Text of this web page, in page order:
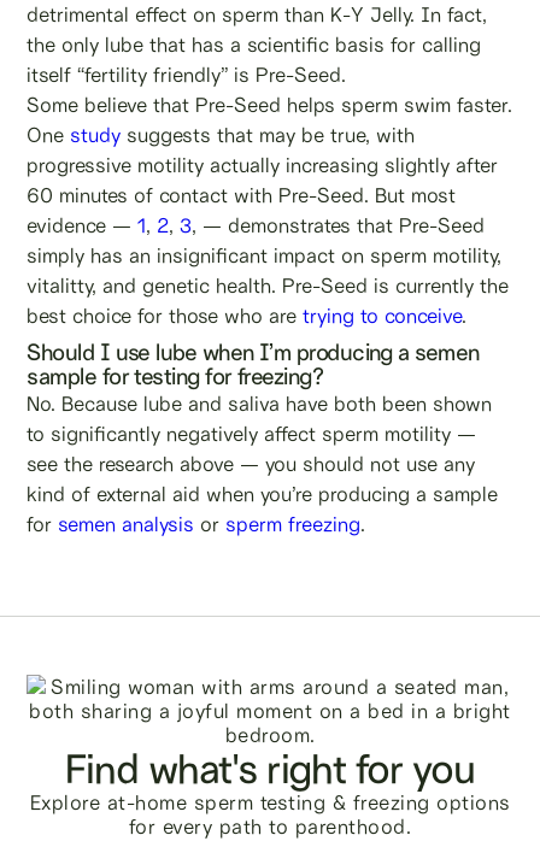
detrimental effect on sperm than K-Y Jelly. In fact,
the only lube that has a scientific basis for calling
itself “fertility friendly” is Pre-Seed.
Some believe that Pre-Seed helps sperm swim faster.
One study suggests that may be true, with
progressive motility actually increasing slightly after
60 minutes of contact with Pre-Seed. But most
evidence —1, 2,3, — demonstrates that Pre-Seed
simply has an insignificant impact on sperm motility,
vitalitty, and genetic health. Pre-Seed is currently the
best choice for those who aretrying to conceive.
Should I use lube when I’m producing a semen
sample for testing for freezing?
No. Because lube and saliva have both been shown
to significantly negatively affect sperm motility —
see the research above — you should not use any
kind of external aid when you’re producing a sample
for semen analysis or sperm freezing.
Find what's right for you
Explore at-home sperm testing & freezing options
for every path to parenthood.